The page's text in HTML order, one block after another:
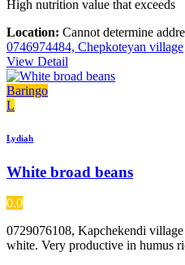
High nutrition value that exceeds
Location: Cannot determine
0746974484, Chepkoteyan village
View Detail
Baringo
L
Lydiah
White broad beans
0.0
0729076108, Kapchekendi
white. Very productive in humus